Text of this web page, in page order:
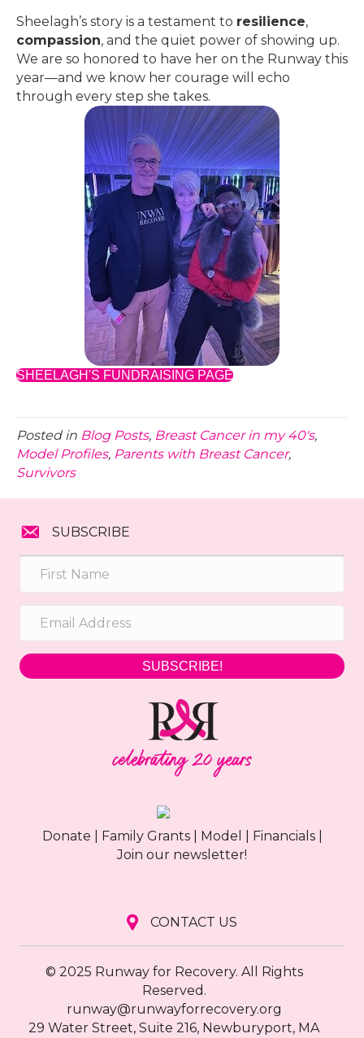
Sheelagh’s story is a testament to resilience,
compassion, and the quiet power of showing up.
We are so honored to have her on the Runway this
year—and we know her courage will echo
through every step she takes.
SHEELAGH'S FUNDRAISING PAGE
Posted in Blog Posts, Breast Cancer in my 40's,
Model Profiles, Parents with Breast Cancer,
Survivors
SUBSCRIBE
SUBSCRIBE!
Donate Family Grants| Model Financials|
Join our newsletter!
CONTACT US
© 2025 Runway for Recovery. All Rights
Reserved.
runway@runwayforrecovery.org
29 Water Street, Suite 216, Newburyport, MA